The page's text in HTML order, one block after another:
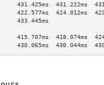
431.222ms
424.012ms
[*]
418.074ms
430.044ms